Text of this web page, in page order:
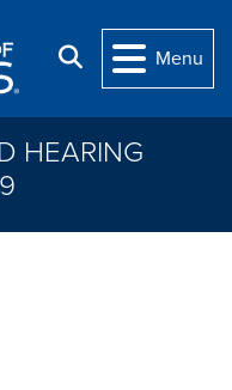
Search
Menu
HEARING